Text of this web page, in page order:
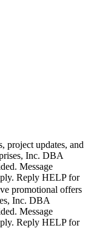
project updates, and
Inc. DBA
Message
Reply HELP for
promotional offers
Inc. DBA
Message
Reply HELP for